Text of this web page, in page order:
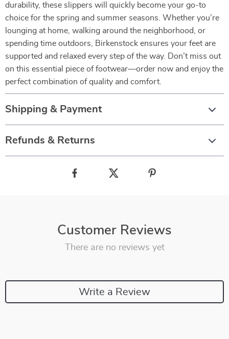
durability, these slippers will quickly become your go-to
choice for the spring and summer seasons. Whether you’re
lounging at home, walking around the neighborhood, or
spending time outdoors, Birkenstock ensures your feet are
supported and relaxed every step of the way. Don’t miss out
on this essential piece of footwear—order now and enjoy the
perfect combination of quality and comfort.
Shipping & Payment
Refunds & Returns
Customer Reviews
There are no reviews yet
Write a Review